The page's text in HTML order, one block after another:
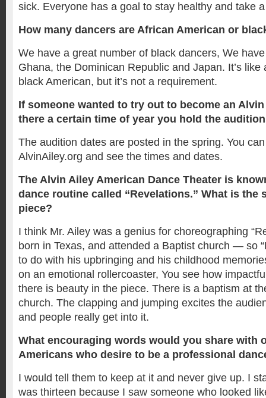
sick. Everyone has a goal to stay healthy and take
How many dancers are African American or
We have a great number of black dancers, We
Ghana, the Dominican Republic and Japan. It’s
black American, but it’s not a requirement.
If someone wanted to try out to become an
there a certain time of year you hold the
The audition dates are posted in the spring. You
AlvinAiley.org and see the times and dates.
The Alvin Ailey American Dance Theater is
dance routine called “Revelations.” What is the
piece?
I think Mr. Ailey was a genius for choreographing
born in Texas, and attended a Baptist church — so
to do with his upbringing and his childhood
on an emotional rollercoaster, You see how
there is beauty in the piece. There is a baptism at
church. The clapping and jumping excites the
and people really get into it.
What encouraging words would you share with
Americans who desire to be a professional
I would tell them to keep at it and never give up. I
was thirteen because I saw someone who looked